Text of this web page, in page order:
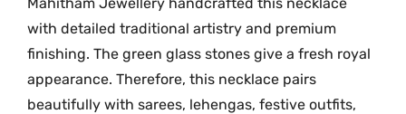
e
M
G
-
2
with detailed traditional artistry and premium
finishing. The green glass stones give a fresh royal
appearance. Therefore, this necklace pairs
beautifully with sarees, lehengas, festive outfits,